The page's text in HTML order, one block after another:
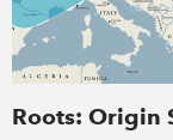
Roots: Origin